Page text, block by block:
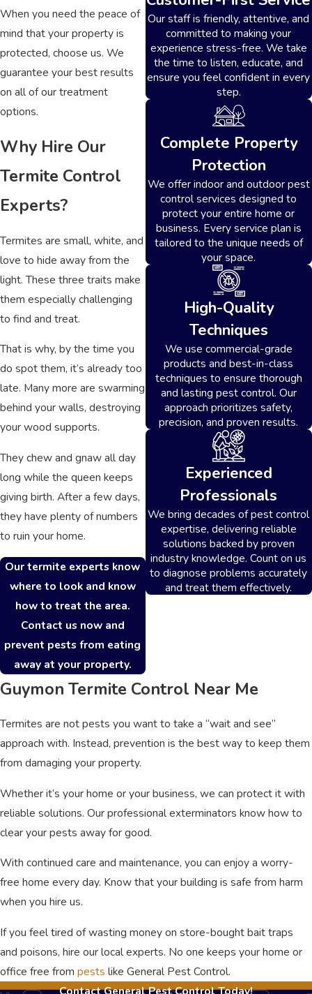
When you need the peace of
mind that your property is
protected, choose us. We
guarantee your best results
on all of our treatment
options.
Why Hire Our
Termite Control
Experts?
Termites are small, white, and
love to hide away from the
light. These three traits make
them especially challenging
to find and treat.
That is why, by the time you
do spot them, it’s already too
late. Many more are swarming
behind your walls, destroying
your wood supports.
They chew and gnaw all day
long while the queen keeps
giving birth. After a few days,
they have plenty of numbers
to ruin your home.
Our termite experts know
where to look and know
how to treat the area.
Contact us now and
prevent pests from eating
away at your property.
Our staff is friendly, attentive, and
committed to making your
experience stress-free. We take
the time to listen, educate, and
ensure you feel confident in every
step.
Complete Property
Protection
We offer indoor and outdoor pest
control services designed to
protect your entire home or
business. Every service plan is
tailored to the unique needs of
your space.
High-Quality
Techniques
We use commercial-grade
products and best-in-class
techniques to ensure thorough
and lasting pest control. Our
approach prioritizes safety,
precision, and proven results.
Experienced
Professionals
We bring decades of pest control
expertise, delivering reliable
solutions backed by proven
industry knowledge. Count on us
to diagnose problems accurately
and treat them effectively.
Guymon Termite Control Near Me
Termites are not pests you want to take a “wait and see”
approach with. Instead, prevention is the best way to keep them
from damaging your property.
Whether it’s your home or your business, we can protect it with
reliable solutions. Our professional exterminators know how to
clear your pests away for good.
With continued care and maintenance, you can enjoy a worry-
free home every day. Know that your building is safe from harm
when you hire us.
If you feel tired of wasting money on store-bought bait traps
and poisons, hire our local experts. No one keeps your home or
office free from pests like General Pest Control.
Contact General Pest Control Today!